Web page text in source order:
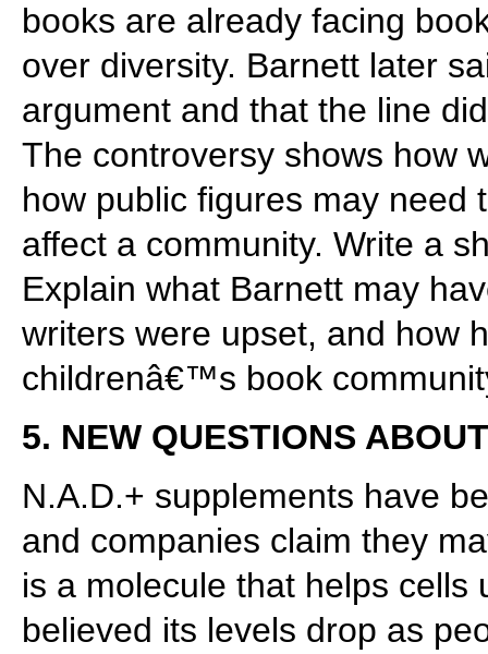
books are already facing
over diversity. Barnett later
argument and that the line
The controversy shows how
how public figures may need
affect a community. Write a
Explain what Barnett may
writers were upset, and how
childrenâ€™s book
5. NEW QUESTIONS
N.A.D.+ supplements have
and companies claim they
is a molecule that helps cells
believed its levels drop as